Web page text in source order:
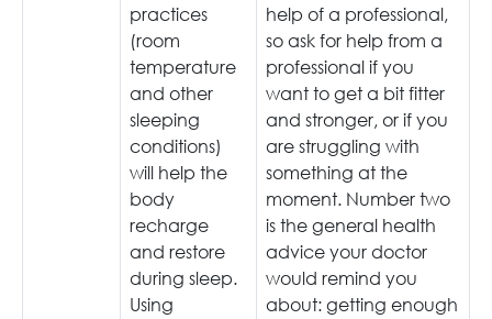
practices
(room
temperature
and other
sleeping
conditions)
will help the
body
recharge
and restore
during sleep.
Using
help of a professional,
so ask for help from a
professional if you
want to get a bit fitter
and stronger, or if you
are struggling with
something at the
moment. Number two
is the general health
advice your doctor
would remind you
about: getting enough